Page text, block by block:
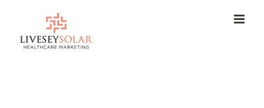
content